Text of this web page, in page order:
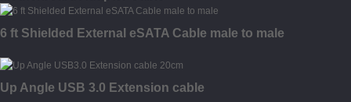
6 ft Shielded External eSATA Cable male to male
Up Angle USB 3.0 Extension cable